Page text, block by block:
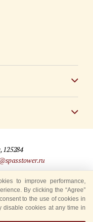
125284
Tower” Festival
to improve performance,
By clicking the “Agree”
to the use of cookies in
disable cookies at any time in